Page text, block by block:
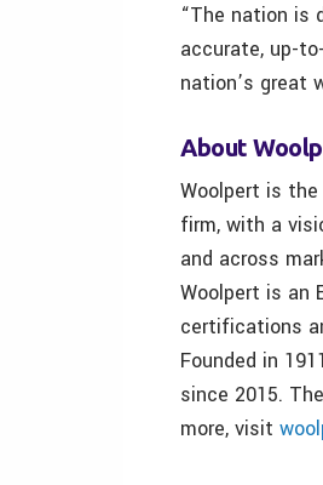
“The nation is
accurate, up-
nation’s great
About
Woolpert is
firm, with a
and across
Woolpert is an
certifications
Founded in
since 2015.
more, visit